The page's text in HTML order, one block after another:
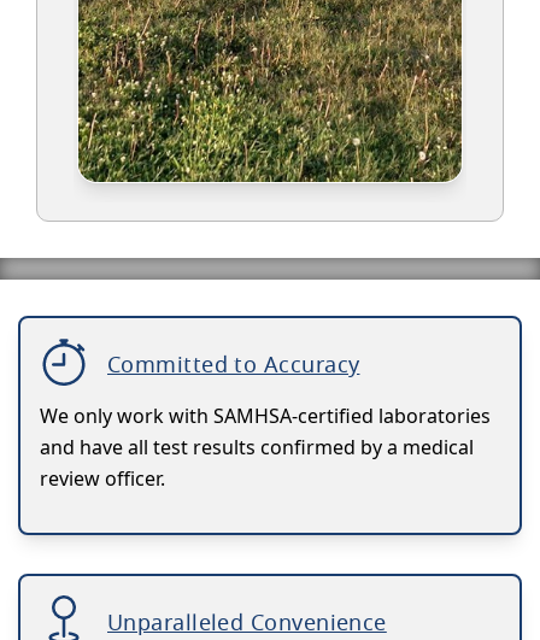
Committed to Accuracy
We only work with SAMHSA-certified laboratories
and have all test results confirmed by a medical
review officer.
Unparalleled Convenience